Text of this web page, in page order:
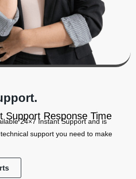
Support Response Time
24×7 Instant Support and is
support you need to make